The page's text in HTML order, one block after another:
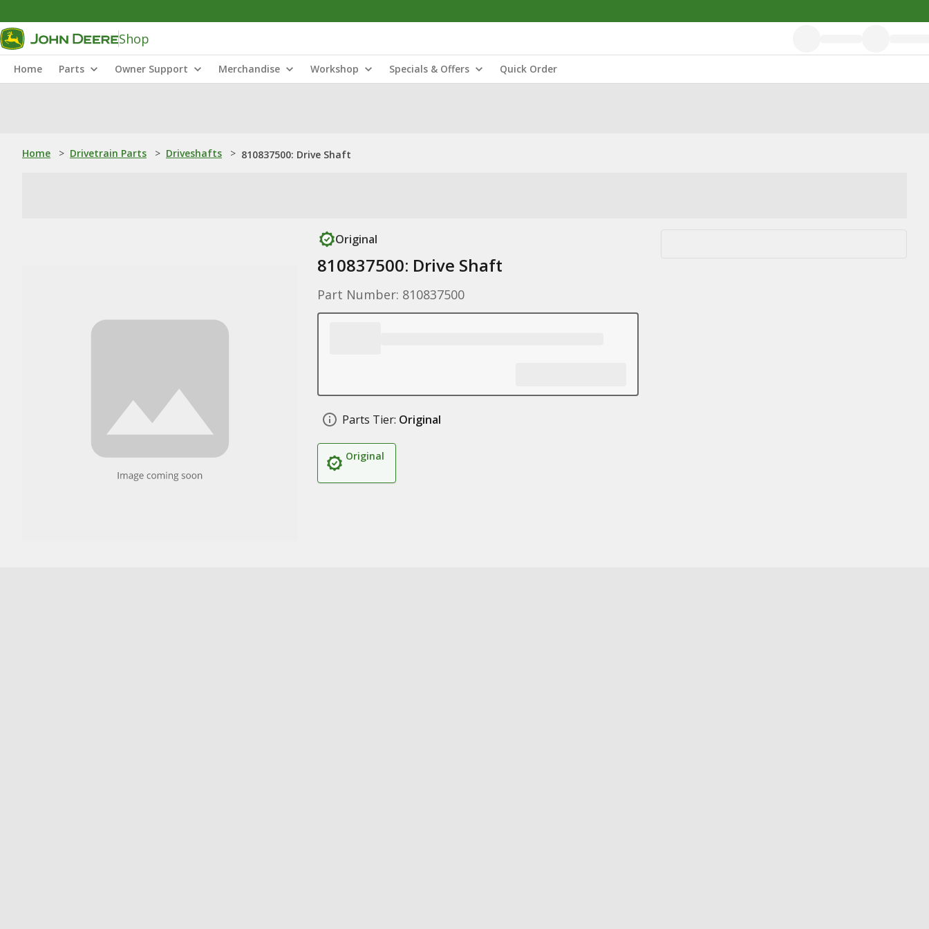
Shop
Home Parts Owner Support Merchandise Workshop Specials & Offers Quick Order
Home > Drivetrain Parts > Driveshafts > 810837500: Drive Shaft
Original
810837500: Drive Shaft
Part Number: 810837500
Parts Tier: Original
Original